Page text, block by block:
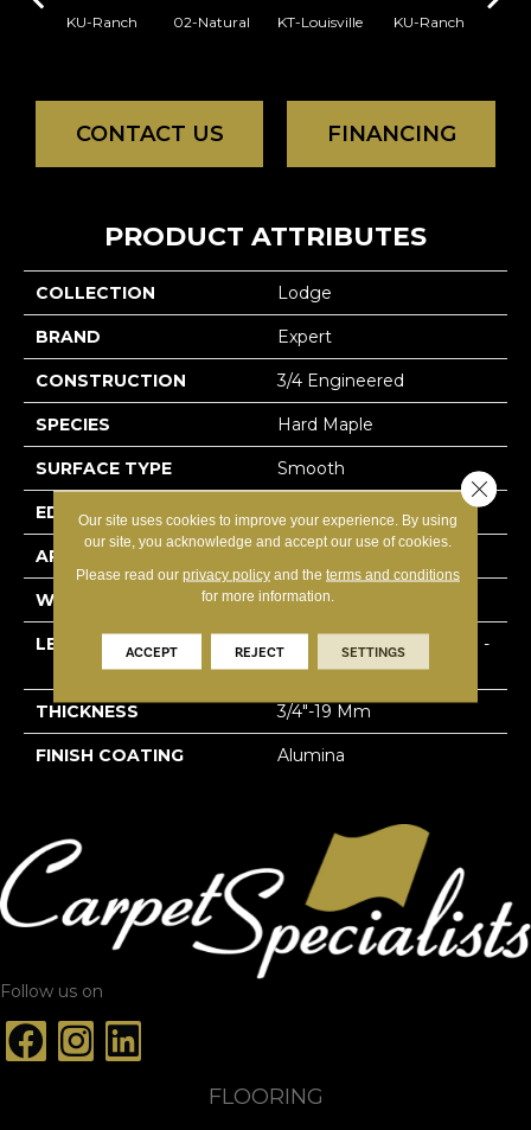
KU-Ranch 02-Natural KT-Louisville KU-Ranch
CONTACT US FINANCING
PRODUCT ATTRIBUTES
COLLECTION Lodge
BRAND Expert
CONSTRUCTION 3/4 Engineered
SPECIES Hard Maple
SURFACE TYPE Smooth
EDGE Micro-V
APPLICATION Residential
WIDTH 5 3/16''
LENGTH
Multi-Lengths (22.89pi2) -
53/16''
THICKNESS 3/4"-19 Mm
FINISH COATING Alumina
Follow us on
FLOORING
Our site uses cookies to improve your experience. By using
our site, you acknowledge and accept our use of cookies.
Please read our privacy policyand the terms and conditions
for more information.
ACCEPT REJECT SETTINGS
Close